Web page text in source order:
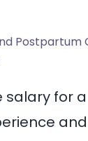
Postpartum
salary for a